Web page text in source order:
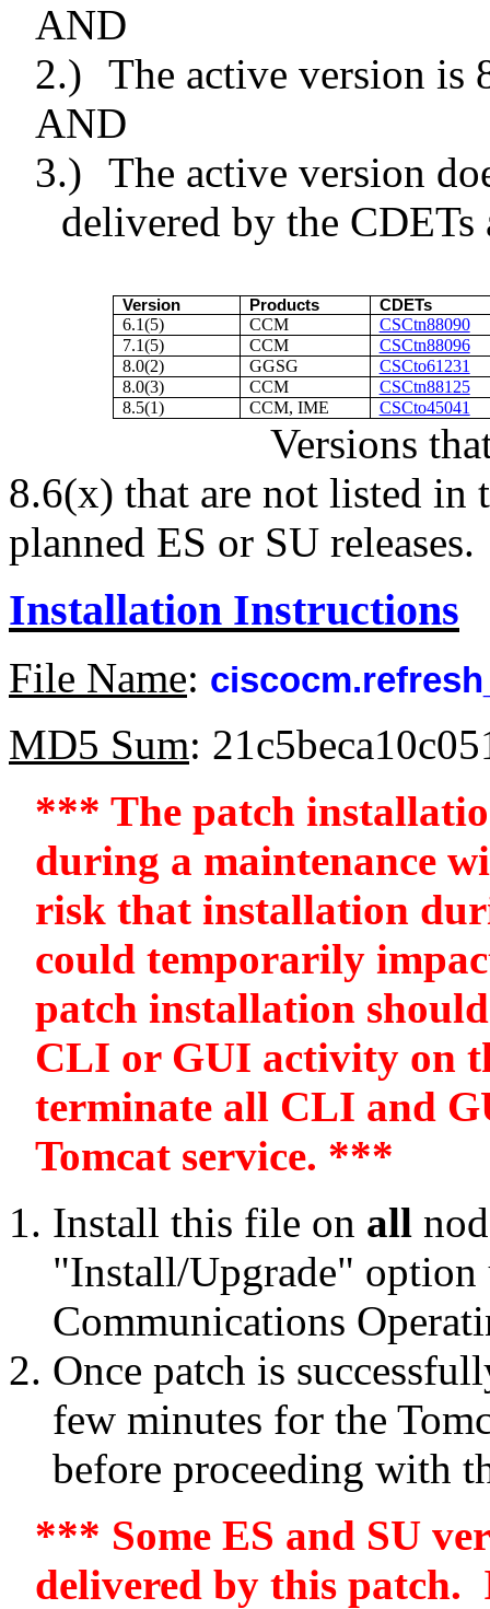
AND
2.) The active version is
AND
3.) The active version
delivered by the
Version Products CDETs
6.1(5) CCM
CSCtn88090
7.1(5)
CCM
CSCtn88096
8.0(2)
GGSG
CSCto61231
8.0(3)
CCM
CSCtn88125
8.5(1)
CCM, IME CSCto45041
Versions
8.6(x) that are not listed in
planned ES or SU releases.
Installation Instructions
File Name:
MD5 Sum:
*** The patch
during a maintenance
risk that installation
could temporarily
patch installation
CLI or GUI activity on
terminate all CLI and
Tomcat service. ***
Install this file on all
"Install/Upgrade"
Communications
Once patch is
few minutes for the
before proceeding with
*** Some ES and SU
delivered by this patch.